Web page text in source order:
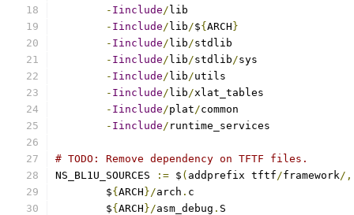
- Iinclude/
- Iinclude/ lib/${ ARCH }
- Iinclude/ lib/
- Iinclude/ lib/stdlib/
- Iinclude/ lib/
- Iinclude/ lib/
- Iinclude/plat/
- Iinclude/ runtime_services
# TODO: Remove dependency on TFTF files.
NS_BL1U_SOURCES
:= $ ( addprefix tftf/framework/,
	$
{ ARCH }/arch .
	$
{ ARCH }/asm_debug .